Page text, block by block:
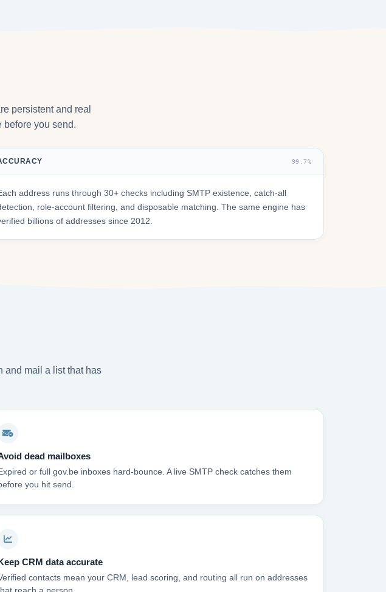
persistent and real
before you send.
99.7%
address runs through 30+ checks including SMTP existence, catch-all
role-account filtering, and disposable matching. The same engine has
billions of addresses since 2012.
and mail a list that has
dead mailboxes
or full gov.be inboxes hard-bounce. A live SMTP check catches them
you hit send.
CRM data accurate
contacts mean your CRM, lead scoring, and routing all run on addresses